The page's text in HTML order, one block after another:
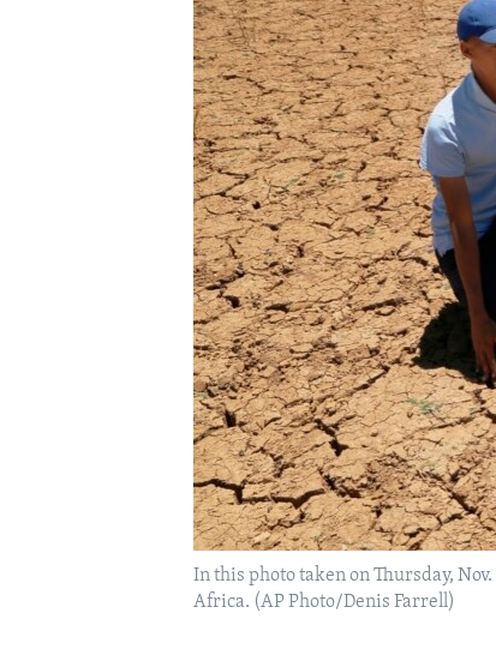
In this photo taken on Thursday,
Africa. (AP Photo/Denis Farrell)